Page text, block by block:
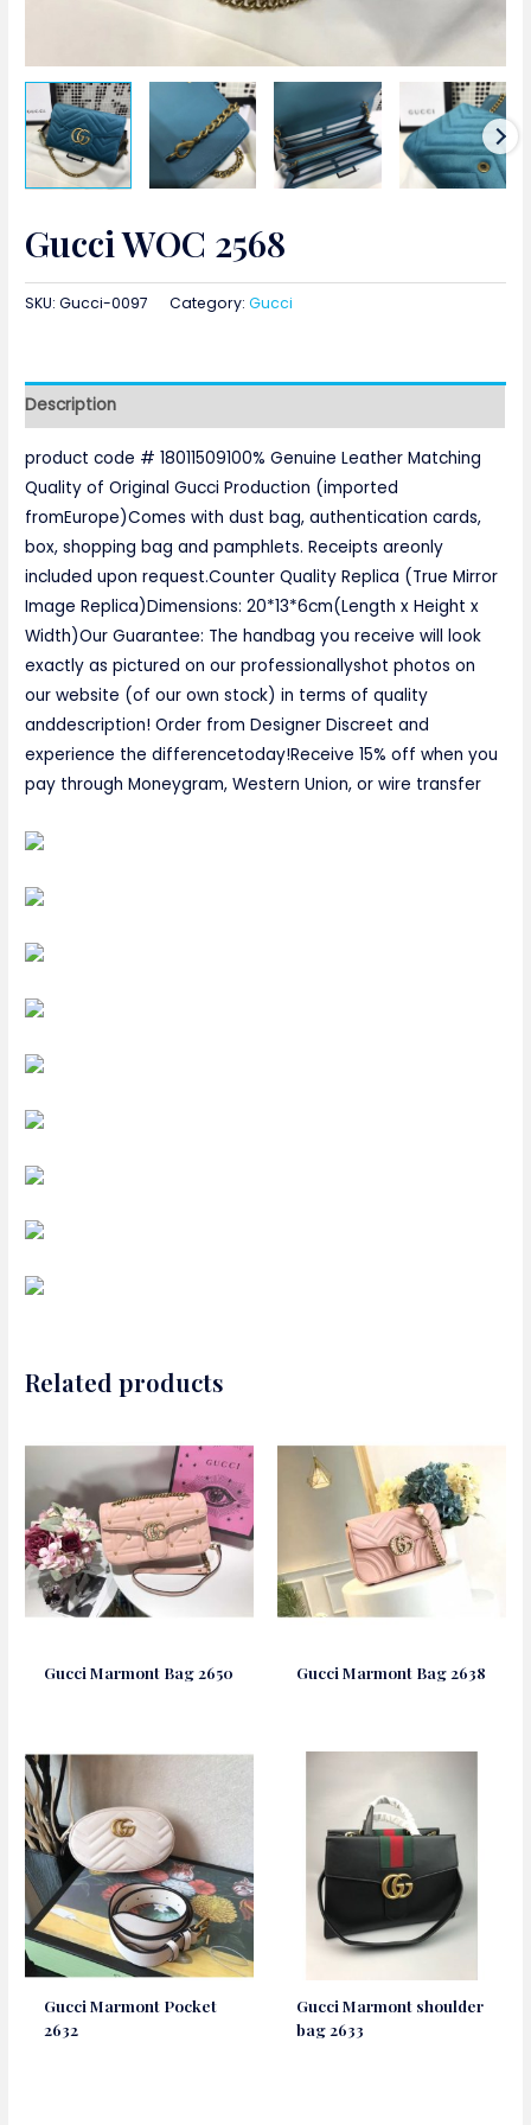
Gucci WOC 2568
SKU:Gucci-0097 Category:Gucci
Description
product code # 18011509100% Genuine Leather Matching
Quality of Original Gucci Production (imported
fromEurope)Comes with dust bag, authentication cards,
box, shopping bag and pamphlets. Receipts areonly
included upon request.Counter Quality Replica (True Mirror
Image Replica)Dimensions: 20*13*6cm(Length x Height x
Width)Our Guarantee: The handbag you receive will look
exactly as pictured on our professionallyshot photos on
our website (of our own stock) in terms of quality
anddescription! Order from Designer Discreet and
experience the differencetoday!Receive 15% off when you
pay through Moneygram, Western Union, or wire transfer
Related products
Gucci Marmont Bag 2650 Gucci Marmont Bag 2638
Gucci Marmont Pocket
2632
Gucci Marmont shoulder
bag 2633